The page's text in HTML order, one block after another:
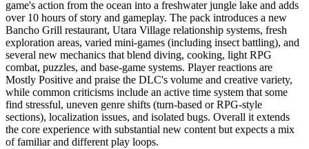
game's action from the ocean into a freshwater jungle lake and adds
over 10 hours of story and gameplay. The pack introduces a new
Bancho Grill restaurant, Utara Village relationship systems, fresh
exploration areas, varied mini-games (including insect battling), and
several new mechanics that blend diving, cooking, light RPG
combat, puzzles, and base-game systems. Player reactions are
Mostly Positive and praise the DLC's volume and creative variety,
while common criticisms include an active time system that some
find stressful, uneven genre shifts (turn-based or RPG-style
sections), localization issues, and isolated bugs. Overall it extends
the core experience with substantial new content but expects a mix
of familiar and different play loops.